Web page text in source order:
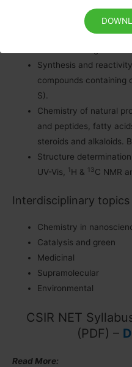
sigmatropic
concerted Principles
Synthesis and
compounds containing
S).
Chemistry of natural
and peptides, fatty
steroids and alkaloids.
Structure
UV-Vis, 1 H & 13C NMR
Interdisciplinary topics
Chemistry in
Catalysis and green
Medicinal
Supramolecular
Environmental
CSIR NET
(PDF) –
Read More: